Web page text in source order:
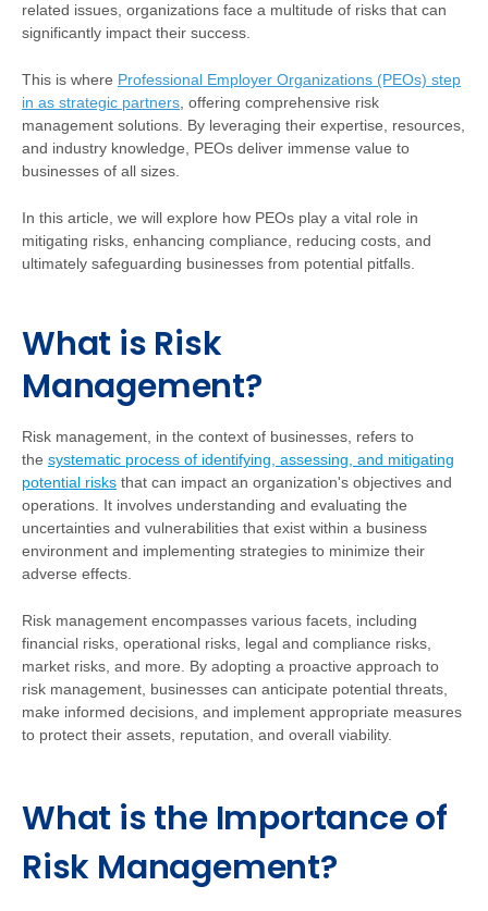
related issues, organizations face a multitude of risks that can
significantly impact their success.
This is where Professional Employer Organizations (PEOs) step
in as strategic partners , offering comprehensive risk
management solutions. By leveraging their expertise, resources,
and industry knowledge, PEOs deliver immense value to
businesses of all sizes.
In this article, we will explore how PEOs play a vital role in
mitigating risks, enhancing compliance, reducing costs, and
ultimately safeguarding businesses from potential pitfalls.
What is Risk
Management?
Risk management, in the context of businesses, refers to
the systematic process of identifying, assessing, and mitigating
potential risks that can impact an organization's objectives and
operations. It involves understanding and evaluating the
uncertainties and vulnerabilities that exist within a business
environment and implementing strategies to minimize their
adverse effects.
Risk management encompasses various facets, including
financial risks, operational risks, legal and compliance risks,
market risks, and more. By adopting a proactive approach to
risk management, businesses can anticipate potential threats,
make informed decisions, and implement appropriate measures
to protect their assets, reputation, and overall viability.
What is the Importance of
Risk Management?